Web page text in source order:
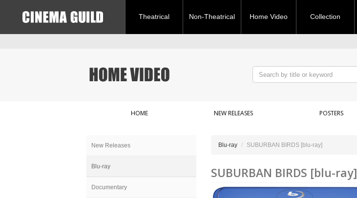
Theatrical Non-Theatrical Home Video Collection
HOME NEW RELEASES POSTERS
New Releases
Blu-ray
Documentary
Blu-ray SUBURBAN BIRDS [blu-ray]
SUBURBAN BIRDS [blu-ray]